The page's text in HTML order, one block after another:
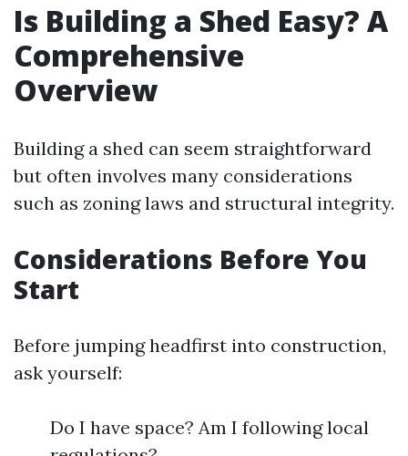
Is Building a Shed Easy? A
Comprehensive
Overview
Building a shed can seem straightforward
but often involves many considerations
such as zoning laws and structural integrity.
Considerations Before You
Start
Before jumping headfirst into construction,
ask yourself:
Do I have space? Am I following local